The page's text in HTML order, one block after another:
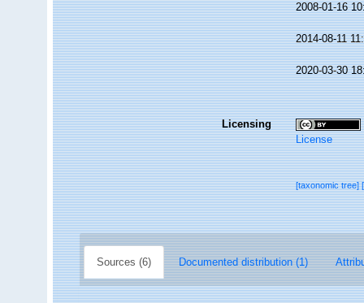
2008-01-16
2014-08-11
2020-03-30
Licensing
License
[taxonomic tree]
Sources (6) Documented distribution (1)